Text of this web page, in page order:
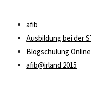
afib
Ausbildung bei der
Blogschulung Online
afib@irland 2015